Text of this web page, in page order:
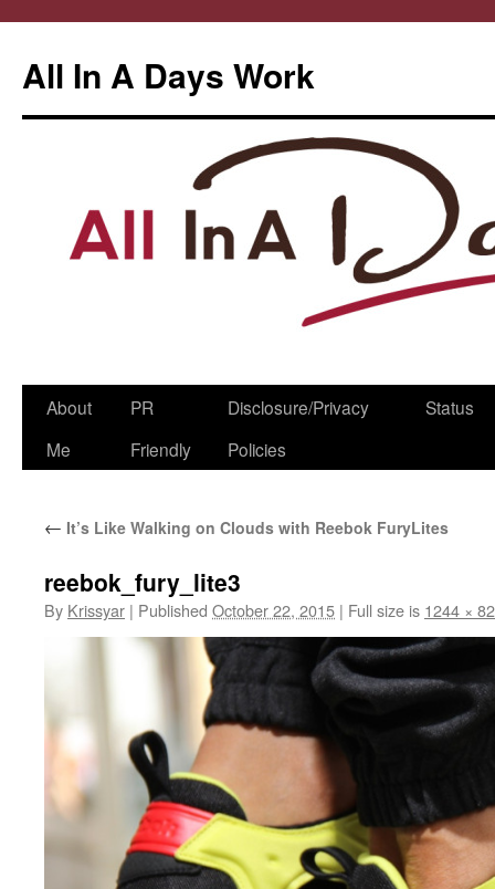
All In A Days Work
Skip
About
Me
PR
Friendly
Disclosure/Privacy
Policies
Status
← It’s Like Walking on Clouds with Reebok FuryLites
reebok_fury_lite3
By Krissyar | Published October 22, 2015 | Full size is 1244 ×